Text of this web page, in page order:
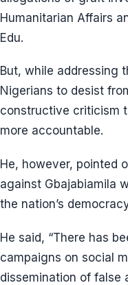
Humanitarian Affairs
Edu.
But, while addressing
Nigerians to desist
constructive criticism
more accountable.
He, however, pointed
against Gbajabiamila
the nation’s
He said, “There has
campaigns on social
dissemination of false